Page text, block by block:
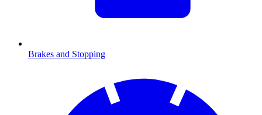
Brakes and Stopping